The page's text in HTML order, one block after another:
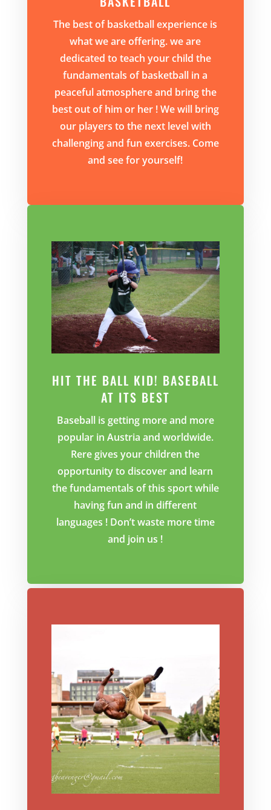
The best of basketball experience is
what we are offering. we are
dedicated to teach your child the
fundamentals of basketball in a
peaceful atmosphere and bring the
best out of him or her ! We will bring
our players to the next level with
challenging and fun exercises. Come
and see for yourself!
HIT THE BALL KID! BASEBALL
AT ITS BEST
Baseball is getting more and more
popular in Austria and worldwide.
Rere gives your children the
opportunity to discover and learn
the fundamentals of this sport while
having fun and in different
languages ! Don’t waste more time
and join us !